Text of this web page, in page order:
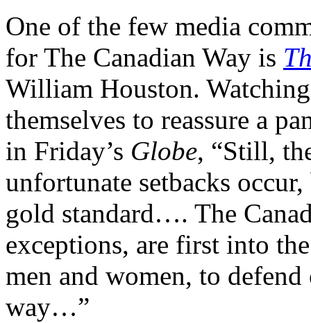
One of the few media
for The Canadian Way is
William Houston.
themselves to reassure a
in Friday’s Globe, “Still,
unfortunate setbacks
gold standard…. The
exceptions, are first into
men and women, to
way…”